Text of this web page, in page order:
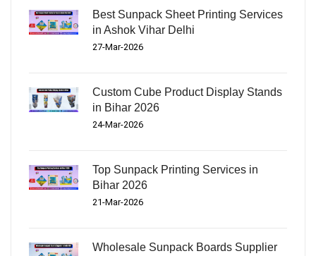
Best Sunpack Sheet Printing Services
in Ashok Vihar Delhi
27-Mar-2026
Custom Cube Product Display Stands
in Bihar 2026
24-Mar-2026
Top Sunpack Printing Services in
Bihar 2026
21-Mar-2026
Wholesale Sunpack Boards Supplier